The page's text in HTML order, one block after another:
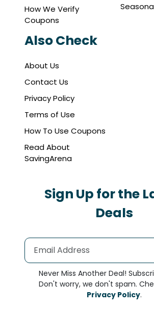
How We Verify
Coupons
Also Check
About Us
Contact Us
Privacy Policy
Terms of Use
How To Use Coupons
Read About
SavingArena
Sign Up for the
Deals
Never Miss Another Deal!
Don't worry, we don't spam.
Privacy Policy.